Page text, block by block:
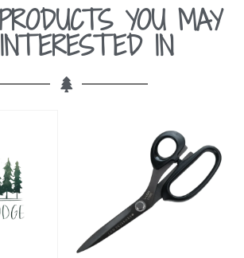
YOU MAY
IN